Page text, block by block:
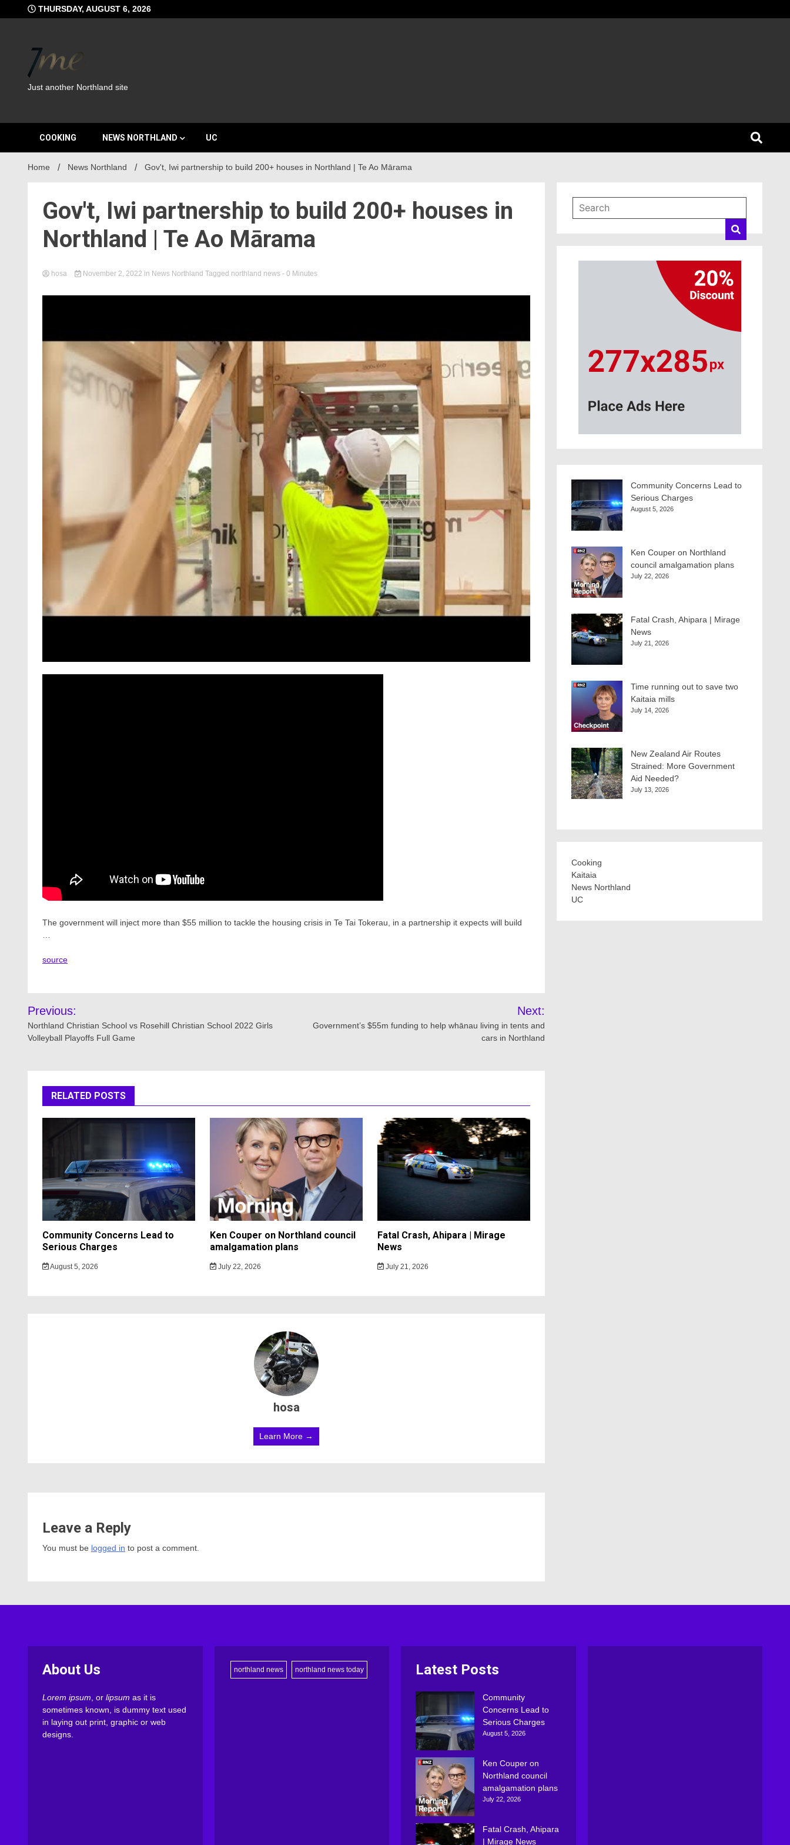
to
THURSDAY, AUGUST 6, 2026
Just another Northland site
COOKING NEWS NORTHLAND UC
Home News Northland Gov't, Iwi partnership to build 200+ houses in Northland | Te Ao Mārama
Gov't, Iwi partnership to build 200+ houses in
Northland | Te Ao Mārama
hosa November 2, 2022 in News Northland Tagged northland news - 0 Minutes
The government will inject more than $55 million to tackle the housing crisis in Te Tai Tokerau, in a partnership it expects will build
source
Post
navigation
Previous:
Northland Christian School vs Rosehill Christian School 2022 Girls
Volleyball Playoffs Full Game
Next:
Government’s $55m funding to help whānau living in tents and
cars in Northland
RELATED POSTS
Community Concerns Lead to
Serious Charges
August 5, 2026
Ken Couper on Northland council
amalgamation plans
July 22, 2026
Fatal Crash, Ahipara | Mirage
News
July 21, 2026
hosa
Learn More →
Leave a Reply
You must be logged in to post a comment.
Community Concerns Lead to
Serious Charges
August 5, 2026
Ken Couper on Northland
council amalgamation plans
July 22, 2026
Fatal Crash, Ahipara | Mirage
News
July 21, 2026
Time running out to save two
Kaitaia mills
July 14, 2026
New Zealand Air Routes
Strained: More Government
Aid Needed?
July 13, 2026
Cooking
Kaitaia
News Northland
UC
About Us
Lorem ipsum , or lipsum as it is
sometimes known, is dummy text used
in laying out print, graphic or web
designs.
northland news northland news today Latest Posts
Community
Concerns Lead to
Serious Charges
August 5, 2026
Ken Couper on
Northland council
amalgamation plans
July 22, 2026
Fatal Crash, Ahipara
| Mirage News